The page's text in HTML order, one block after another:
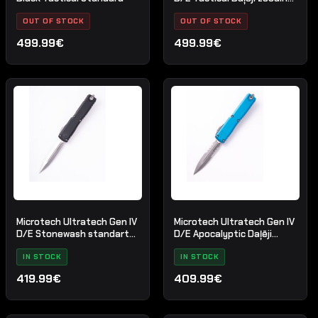
OUT OF STOCK
499.99€
melns
OUT OF STOCK
499.99€
Microtech Ultratech Gen IV
D/E Stonewash standarta
melns
IN STOCK
419.99€
Microtech Ultratech Gen IV
D/E Apocalyptic Daļēji
zobains zils
IN STOCK
409.99€